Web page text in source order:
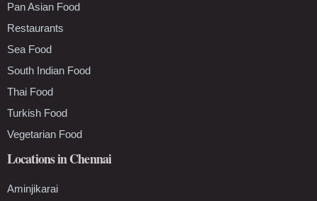
Pan Asian Food
Restaurants
Sea Food
South Indian Food
Thai Food
Turkish Food
Vegetarian Food
Locations in Chennai
Aminjikarai